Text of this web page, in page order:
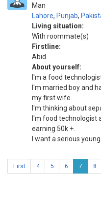
Man
Lahore, Punjab,
Living situation:
With roommate(s)
Firstline:
Abid
About yourself:
I'm a food
I'm married boy and
my first wife.
I'm thinking about
I'm food technologist
earning 50k +.
I want a serious
First 4 5 6 7 8